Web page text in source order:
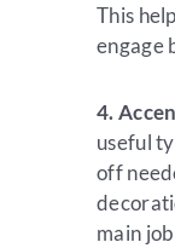
This
engage
4.
useful
off
main